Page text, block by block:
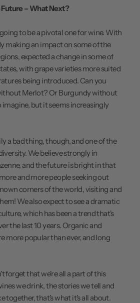
– What Next?
to be a pivotal one for wine. With
making an impact on some of the
expected a change in some of
with grape varieties more suited
being introduced. Can you
Merlot? Or Burgundy without
but it seems increasingly
a bad thing, though, and one of the
We believe strongly in
and the future is bright in that
and more people seeking out
corners of the world, visiting and
We also expect to see a dramatic
which has been a trend that's
the last 10 years. Organic and
more popular than ever, and long
forget that we're all a part of this
we drink, the stories we tell and
together, that's what it's all about.